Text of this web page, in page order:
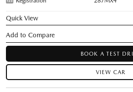
Quick View
BOOK A TEST
VIEW CAR